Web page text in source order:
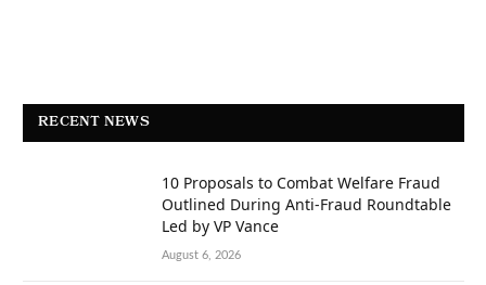
RECENT NEWS
10 Proposals to Combat Welfare Fraud
Outlined During Anti-Fraud Roundtable
Led by VP Vance
August 6, 2026